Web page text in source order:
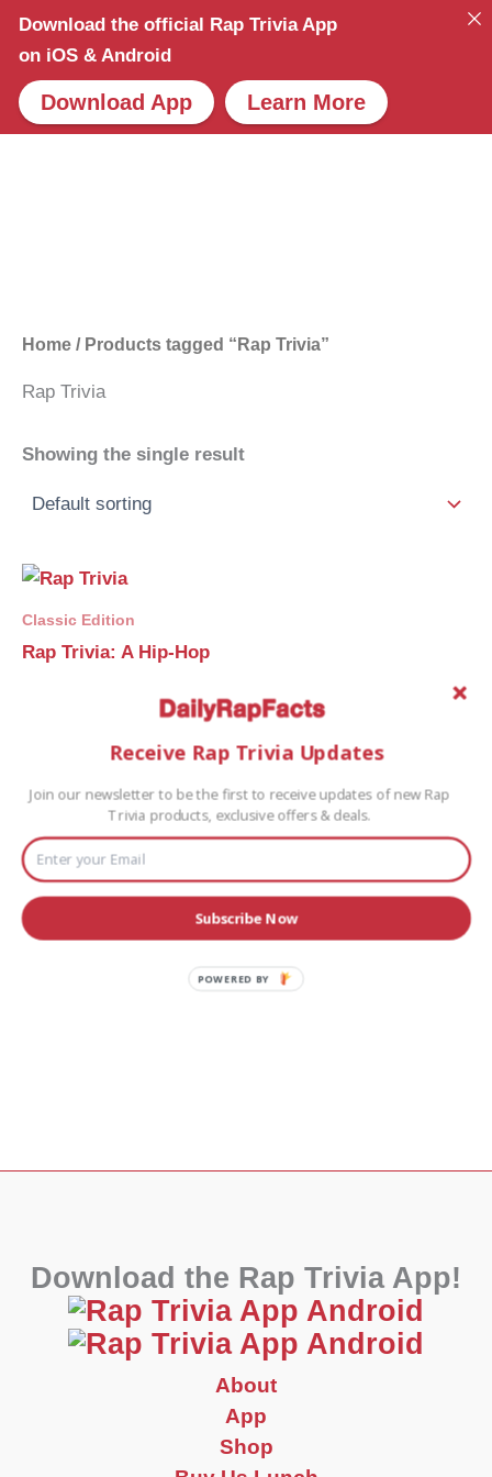
Skip
content
Home / Products tagged “Rap Trivia”
Rap Trivia
Showing the single result
Classic Edition
Rap Trivia: A Hip-Hop
Buy Game
Download the Rap Trivia App!
About
App
Shop
Download the official Rap Trivia App
on iOS & Android
Download App Learn More
Receive Rap Trivia Updates
Join our newsletter to be the first to receive updates of new Rap
Trivia products, exclusive offers & deals.
Subscribe Now
POWERED BY